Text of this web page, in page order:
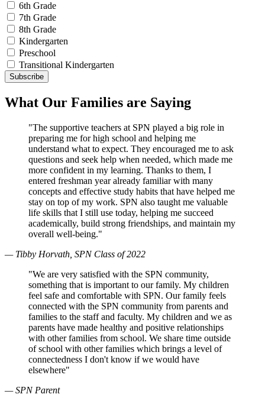
6th Grade
7th Grade
8th Grade
Kindergarten
Preschool
Transitional Kindergarten
What Our Families are Saying
"The supportive teachers at SPN played a big role in
preparing me for high school and helping me
understand what to expect. They encouraged me to ask
questions and seek help when needed, which made me
more confident in my learning. Thanks to them, I
entered freshman year already familiar with many
concepts and effective study habits that have helped me
stay on top of my work. SPN also taught me valuable
life skills that I still use today, helping me succeed
academically, build strong friendships, and maintain my
overall well-being."
— Tibby Horvath, SPN Class of 2022
"We are very satisfied with the SPN community,
something that is important to our family. My children
feel safe and comfortable with SPN. Our family feels
connected with the SPN community from parents and
families to the staff and faculty. My children and we as
parents have made healthy and positive relationships
with other families from school. We share time outside
of school with other families which brings a level of
connectedness I don't know if we would have
elsewhere"
— SPN Parent